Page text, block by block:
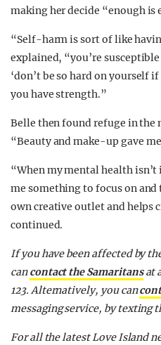
making her decide “enough is
“Self-harm is sort of like
explained, “you’re
‘don’t be so hard on yourself
you have strength.”
Belle then found refuge in the
“Beauty and make-up gave
“When my mental health
me something to focus on
own creative outlet and helps
continued.
If you have been affected by
cancontact the Samaritansat
123. Alternatively, you can
messaging service, by texting
For all the latest Love Island